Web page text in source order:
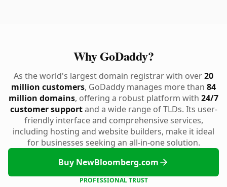
Why GoDaddy?
As the world's largest domain registrar with over20
million customers, GoDaddy manages more than 84
million domains, offering a robust platform with 24/7
customer supportand a wide range of TLDs. Its user-
friendly interface and comprehensive services,
including hosting and website builders, make it ideal
for businesses seeking an all-in-one solution.
Buy NewBloomberg.com
PROFESSIONAL TRUST